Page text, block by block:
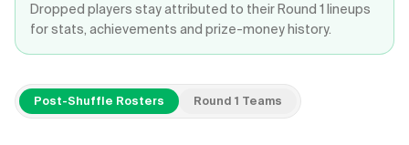
Dropped players stay attributed to their Round 1 lineups
for stats, achievements and prize-money history.
Post-Shuffle Rosters Round 1 Teams